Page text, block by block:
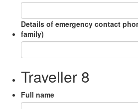
Details of emergency contact
family)
Traveller 8
Full name